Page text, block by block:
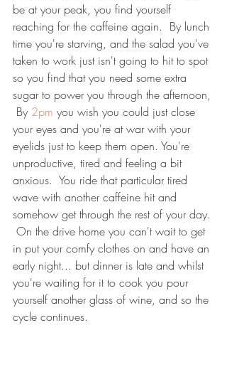
be at your peak, you find yourself
reaching for the caffeine again.  By lunch
time you're starving, and the salad you've
taken to work just isn't going to hit to spot
so you find that you need some extra
sugar to power you through the afternoon,
By 2pm you wish you could just close
your eyes and you're at war with your
eyelids just to keep them open. You're
unproductive, tired and feeling a bit
anxious.  You ride that particular tired
wave with another caffeine hit and
somehow get through the rest of your day.
On the drive home you can't wait to get
in put your comfy clothes on and have an
early night... but dinner is late and whilst
you're waiting for it to cook you pour
yourself another glass of wine, and so the
cycle continues.